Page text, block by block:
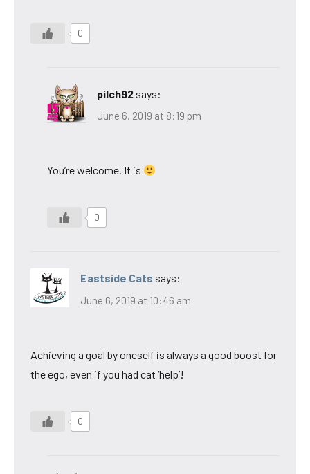
0
pilch92 says:
June 6, 2019 at 8:19 pm
You’re welcome. It is
0
Eastside Cats says:
June 6, 2019 at 10:46 am
Achieving a goal by oneself is always a good boost for
the ego, even if you had cat ‘help’!
0